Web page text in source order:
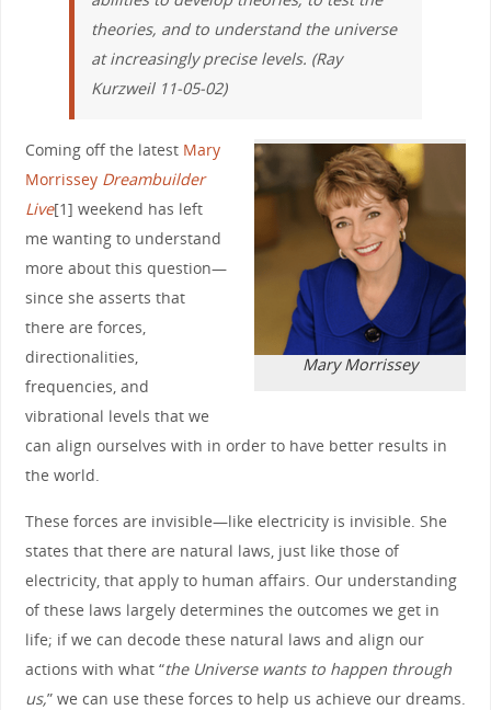
theories, and to understand the universe
at increasingly precise levels. (Ray
Kurzweil 11-05-02)
Mary Morrissey
Coming off the latest Mary
Morrissey Dreambuilder
Live[1] weekend has left
me wanting to understand
more about this question—
since she asserts that
there are forces,
directionalities,
frequencies, and
vibrational levels that we
can align ourselves with in order to have better results in
the world.
These forces are invisible—like electricity is invisible. She
states that there are natural laws, just like those of
electricity, that apply to human affairs. Our understanding
of these laws largely determines the outcomes we get in
life; if we can decode these natural laws and align our
actions with what “the Universe wants to happen through
us,” we can use these forces to help us achieve our dreams.